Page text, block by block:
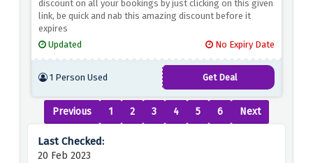
discount on all your bookings by just clicking on this given
link, be quick and nab this amazing discount before it
expires
Updated
No Expiry Date
1 Person Used Get Deal
Previous 1 2 3 4 5 6 Next
20 Feb 2023